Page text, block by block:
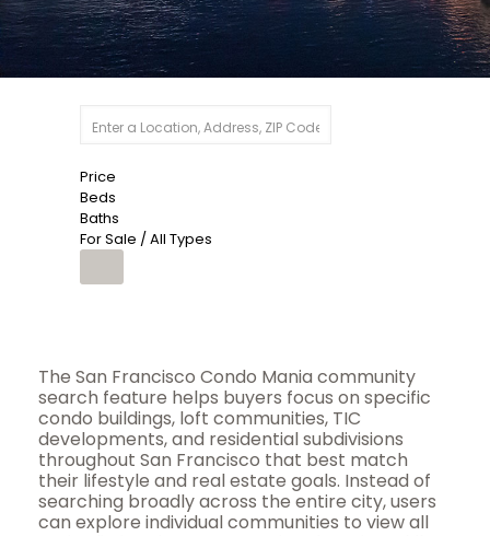
Price
Beds
Baths
For Sale / All Types
The San Francisco Condo Mania community
search feature helps buyers focus on specific
condo buildings, loft communities, TIC
developments, and residential subdivisions
throughout San Francisco that best match
their lifestyle and real estate goals. Instead of
searching broadly across the entire city, users
can explore individual communities to view all